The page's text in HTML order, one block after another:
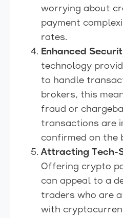
worrying about
payment
rates.
Enhanced
technology
to handle
brokers, this
fraud or
transactions are
confirmed on the
Attracting Tech-
Offering crypto
can appeal to a
traders who are
with